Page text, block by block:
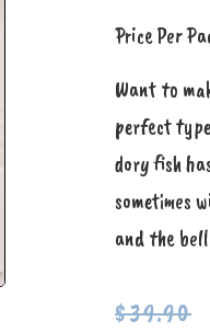
Price Per
Want to
perfect
dory fish
sometimes
and the
$39.90